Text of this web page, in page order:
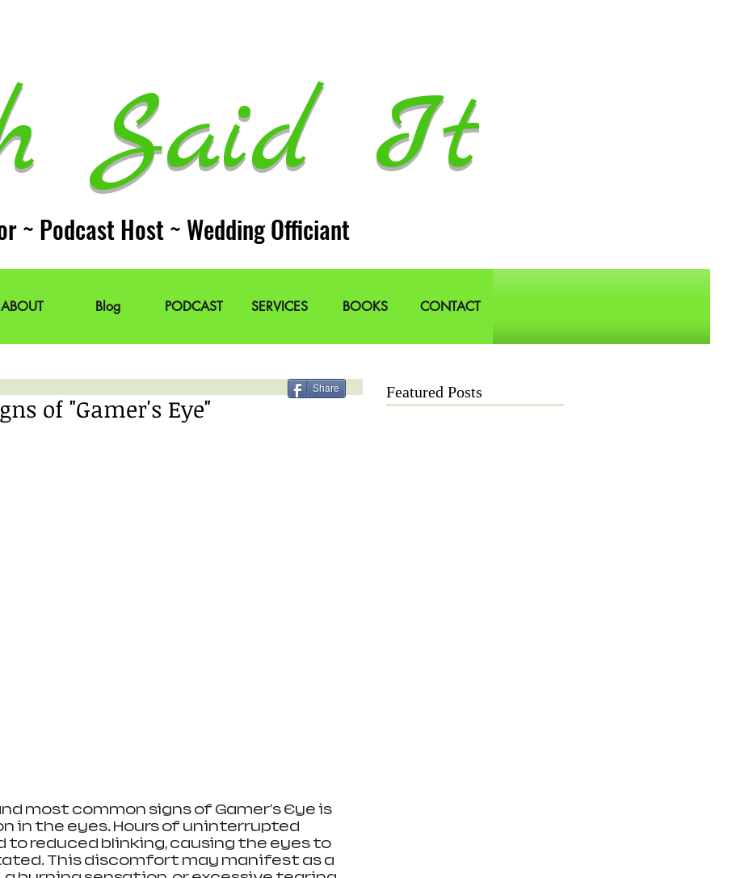
Said It
~ Podcast Host ~ Wedding Officiant
ABOUT Blog PODCAST SERVICES BOOKS CONTACT
of "Gamer's Eye"
most common signs of Gamer's Eye is
in the eyes. Hours of uninterrupted
to reduced blinking, causing the eyes to
This discomfort may manifest as a
Share Featured Posts